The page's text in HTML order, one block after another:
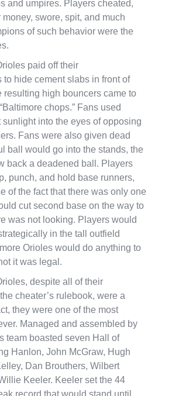
and umpires. Players cheated,
swore, spit, and much
of such behavior were the
paid off their
to hide cement slabs in front of
resulting high bouncers came to
chops.” Fans used
sunlight into the eyes of opposing
Fans were also given dead
ball would go into the stands, the
back a deadened ball. Players
punch, and hold base runners,
of the fact that there was only one
cut second base on the way to
was not looking. Players would
in the tall outfield
Orioles would do anything to
it was legal.
despite all of their
cheater’s rulebook, were a
they were one of the most
Managed and assembled by
team boasted seven Hall of
Hanlon, John McGraw, Hugh
Dan Brouthers, Wilbert
Keeler. Keeler set the 44
record that would stand until